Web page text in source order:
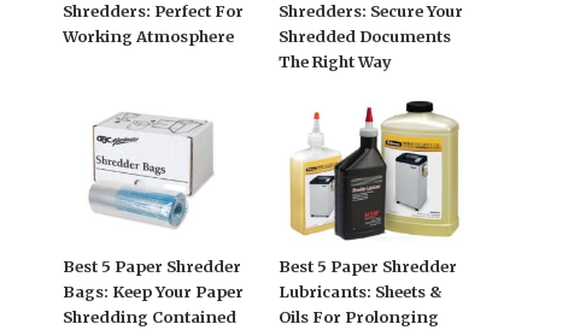
Shredders: Perfect For
Working Atmosphere
Shredders: Secure Your
Shredded Documents
The Right Way
Best 5 Paper Shredder
Bags: Keep Your Paper
Shredding Contained
Best 5 Paper Shredder
Lubricants: Sheets &
Oils For Prolonging